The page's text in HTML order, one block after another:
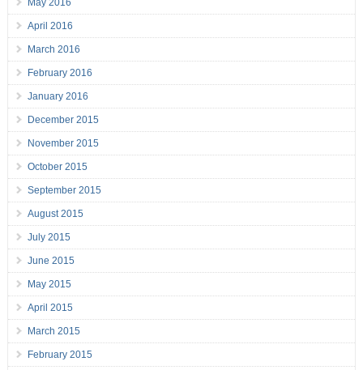
May 2016
April 2016
March 2016
February 2016
January 2016
December 2015
November 2015
October 2015
September 2015
August 2015
July 2015
June 2015
May 2015
April 2015
March 2015
February 2015